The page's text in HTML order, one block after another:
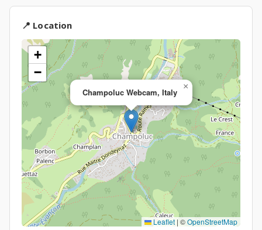
📍 Location
Champoluc Webcam, Italy
×
+
−
Leaflet | ©OpenStreetMap